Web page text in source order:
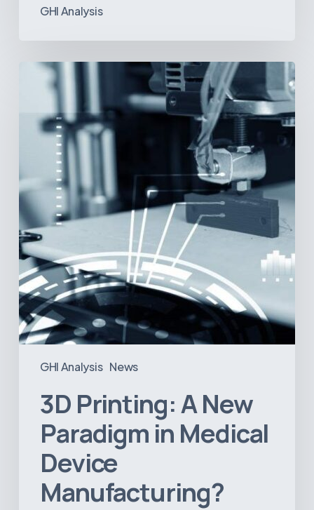
GHI Analysis
GHI Analysis News
Printing:
New
Paradigm
Device
Manufacturing?
3D Printing: A New
Paradigm in Medical
Device
Manufacturing?